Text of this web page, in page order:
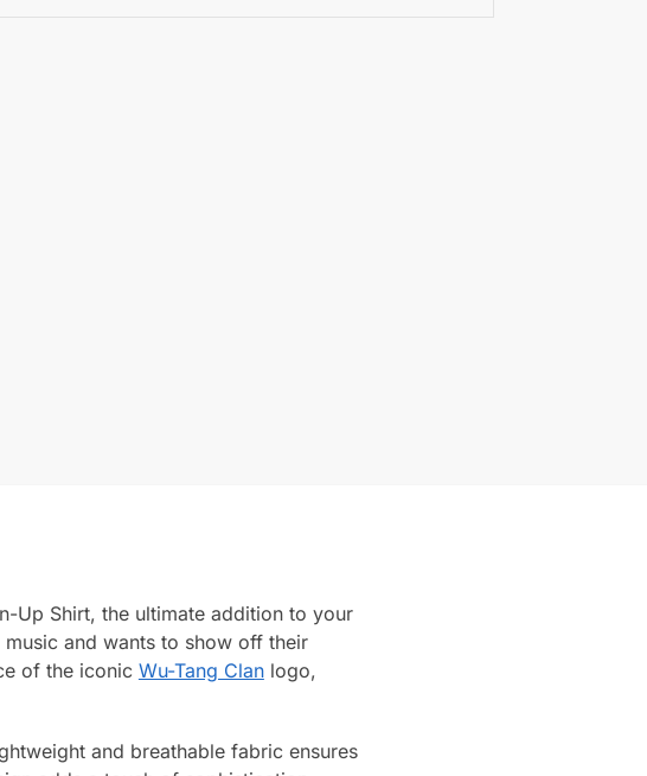
Up Shirt, the ultimate addition to your
and wants to show off their
of the iconic Wu-Tang Clanlogo,
and breathable fabric ensures